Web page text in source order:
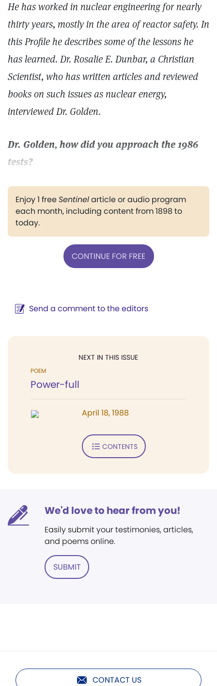
He has worked in nuclear engineering for nearly
thirty years, mostly in the area of reactor safety. In
this Profile he describes some of the lessons he
has learned. Dr. Rosalie E. Dunbar, a Christian
Scientist, who has written articles and reviewed
books on such issues as nuclear energy,
interviewed Dr. Golden.
Dr. Golden, how did you approach the 1986
tests?
Enjoy 1 freeSentinelarticle or audio program
each month, including content from 1898 to
today.
CONTINUE FOR FREE
Send a comment to the editors
NEXT IN THIS ISSUE
POEM
Power-full
April 18, 1988
CONTENTS
We'd love to hear from you!
Easily submit your testimonies, articles,
and poems online.
SUBMIT
CONTACT US